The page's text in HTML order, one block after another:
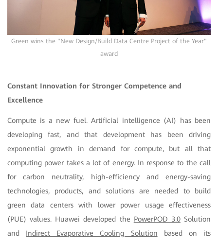
Green wins the "New Design/Build Data Centre Project of the Year"
award
Constant Innovation for Stronger Competence and
Excellence
Compute is a new fuel. Artificial intelligence (AI) has been
developing fast, and that development has been driving
exponential growth in demand for compute, but all that
computing power takes a lot of energy. In response to the call
for carbon neutrality, high-efficiency and energy-saving
technologies, products, and solutions are needed to build
green data centers with lower power usage effectiveness
(PUE) values. Huawei developed the PowerPOD 3.0Solution
and Indirect Evaporative Cooling Solution based on its